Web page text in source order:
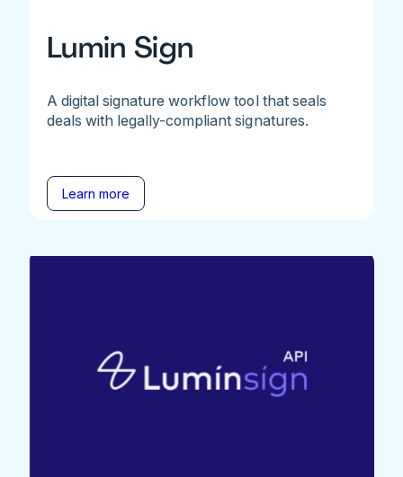
Lumin Sign
A digital signature workflow tool that seals
deals with legally-compliant signatures.
Learn more